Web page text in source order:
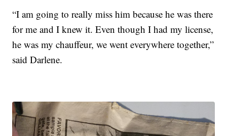
“I am going to really miss him because he was there
for me and I knew it. Even though I had my license,
he was my chauffeur, we went everywhere together,”
said Darlene.